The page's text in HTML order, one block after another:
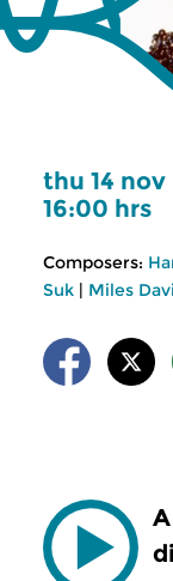
thu 14 nov
16:00 hrs
Composers:
Suk | Miles